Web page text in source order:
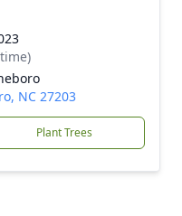
NC 27203
Plant Trees